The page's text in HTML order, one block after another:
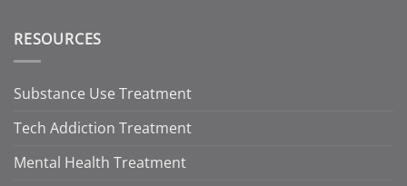
RESOURCES
Substance Use Treatment
Tech Addiction Treatment
Mental Health Treatment